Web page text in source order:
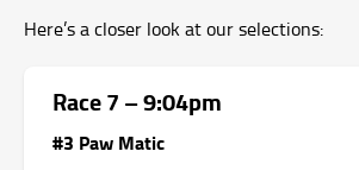
Here’s a closer look at our selections:
Race 7 – 9:04pm
#3 Paw Matic